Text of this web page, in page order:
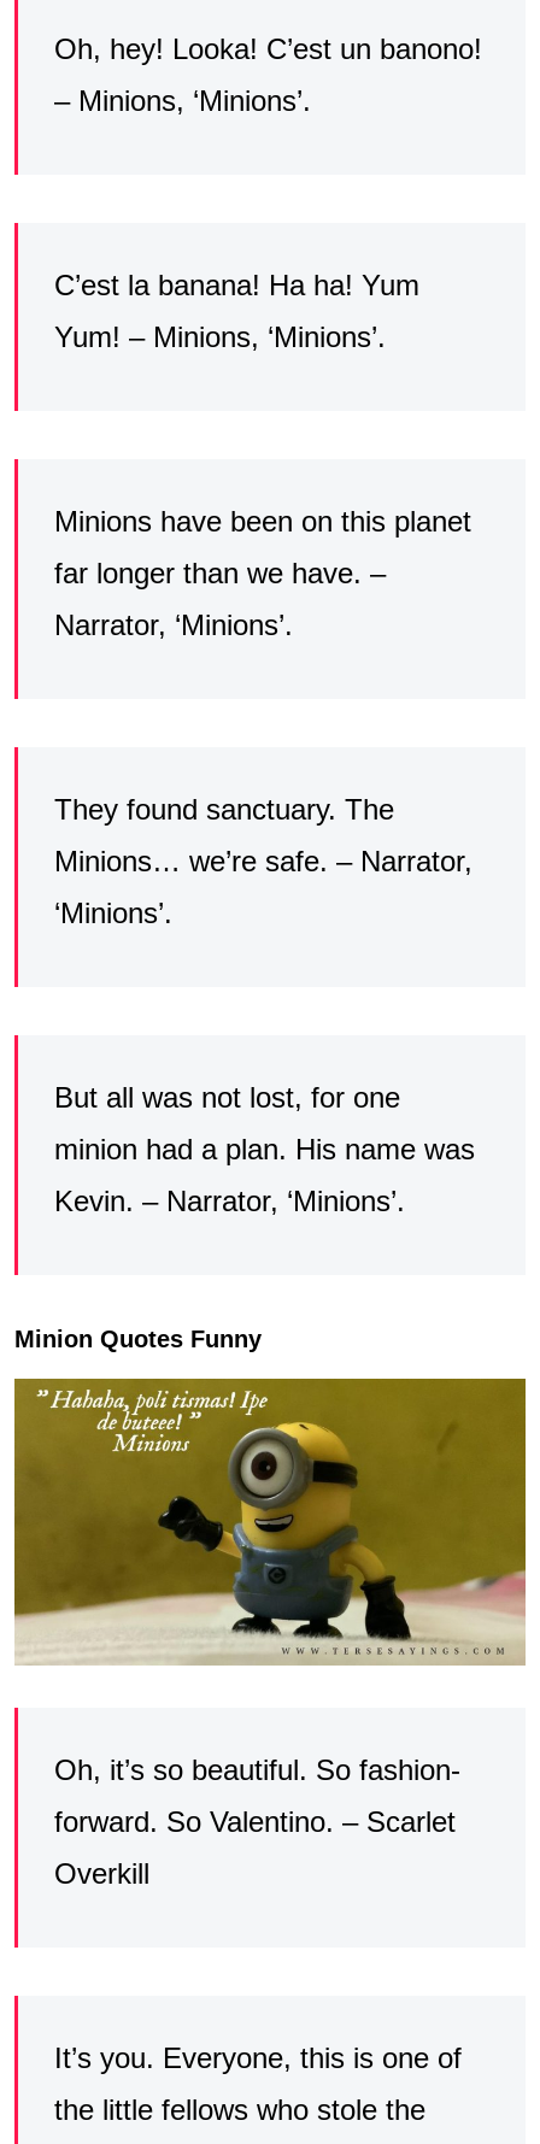
Oh, hey! Looka! C’est un banono!
– Minions, ‘Minions’.
C’est la banana! Ha ha! Yum
Yum! – Minions, ‘Minions’.
Minions have been on this planet
far longer than we have. –
Narrator, ‘Minions’.
They found sanctuary. The
Minions… we’re safe. – Narrator,
‘Minions’.
But all was not lost, for one
minion had a plan. His name was
Kevin. – Narrator, ‘Minions’.
Minion Quotes Funny
Oh, it’s so beautiful. So fashion-
forward. So Valentino. – Scarlet
Overkill
It’s you. Everyone, this is one of
the little fellows who stole the